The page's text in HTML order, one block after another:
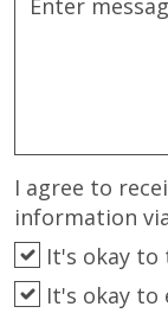
I agree to
information
It's okay to
It's okay to